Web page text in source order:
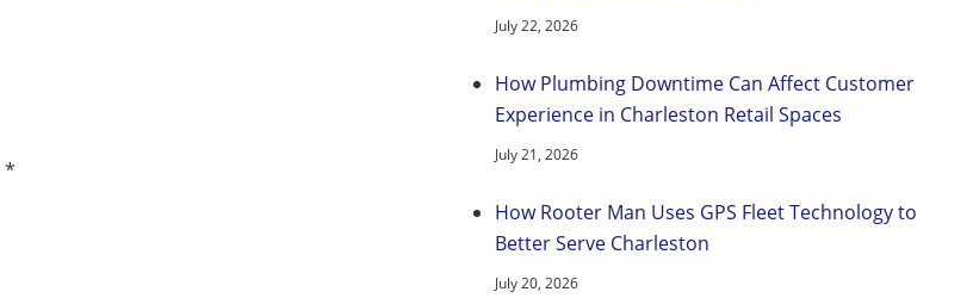
*
July 22, 2026
How Plumbing Downtime Can Affect Customer
Experience in Charleston Retail Spaces
July 21, 2026
How Rooter Man Uses GPS Fleet Technology to
Better Serve Charleston
July 20, 2026